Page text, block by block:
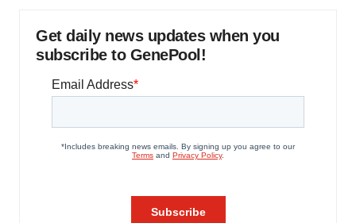
Get daily news updates when you
subscribe to GenePool!